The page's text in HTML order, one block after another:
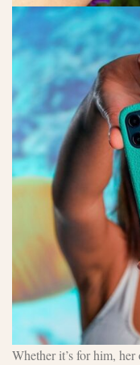
Whether it’s for him, her